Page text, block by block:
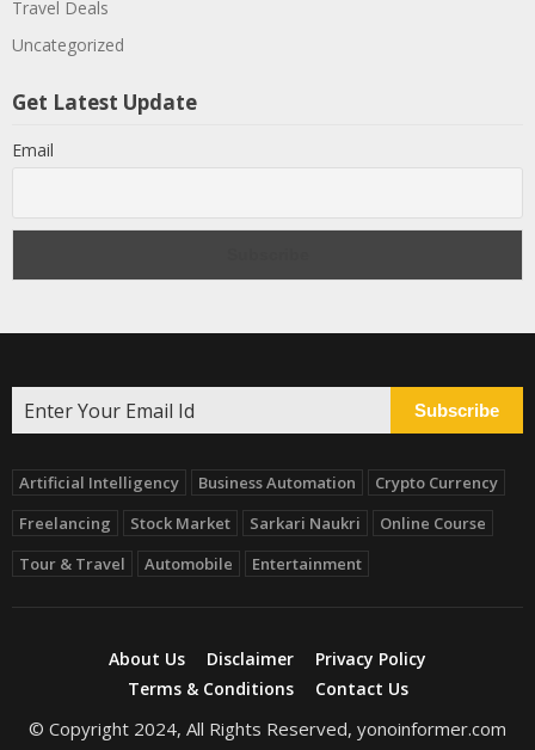
Travel Deals
Uncategorized
Get Latest Update
Email
Subscribe
Artificial Intelligency Business Automation
Crypto Currency
Freelancing
Stock Market Sarkari Naukri
Online Course
Tour & Travel
Automobile Entertainment
About Us Disclaimer
Privacy Policy
Terms & Conditions
Contact Us
© Copyright 2024, All Rights Reserved, yonoinformer.com